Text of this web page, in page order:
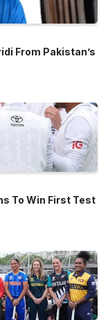
From Pakistan’s
To Win First Test